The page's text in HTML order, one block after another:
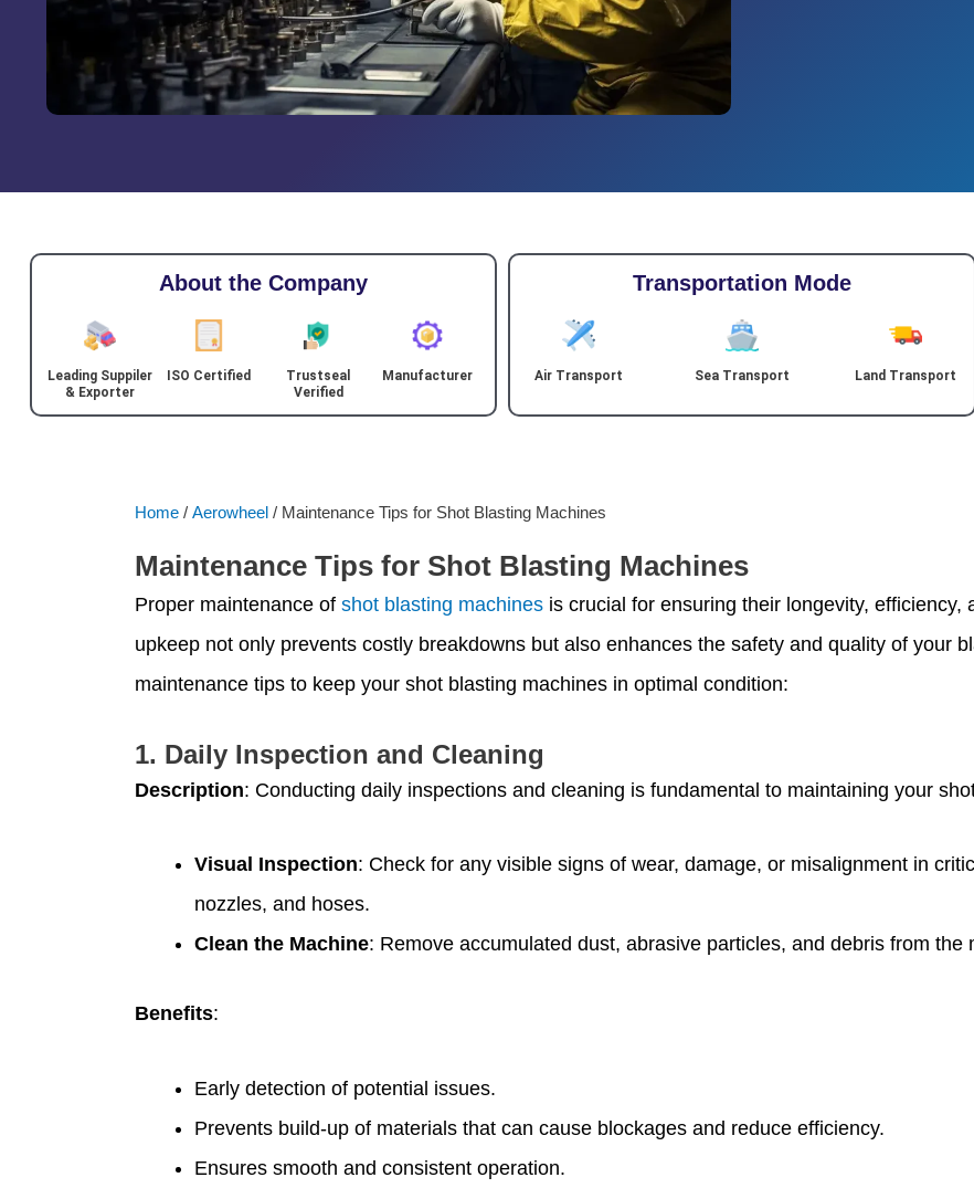
About the Company
Leading Suppiler
& Exporter
ISO Certified
Trustseal
Verified
Manufacturer
Transportation Mode
Air Transport Sea Transport Land Transport
Home / Aerowheel / Maintenance Tips for Shot Blasting Machines
Maintenance Tips for Shot Blasting Machines
Proper maintenance of shot blasting machines is crucial for ensuring their longevity,
upkeep not only prevents costly breakdowns but also enhances the safety and quality of your
maintenance tips to keep your shot blasting machines in optimal condition:
1. Daily Inspection and Cleaning
Description: Conducting daily inspections and cleaning is fundamental to maintaining your
Visual Inspection: Check for any visible signs of wear, damage, or misalignment in
nozzles, and hoses.
Clean the Machine: Remove accumulated dust, abrasive particles, and debris from the
Benefits:
Early detection of potential issues.
Prevents build-up of materials that can cause blockages and reduce efficiency.
Ensures smooth and consistent operation.